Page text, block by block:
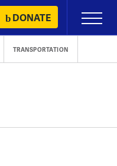
DONATE
Primary
Menu
TRANSPORTATION